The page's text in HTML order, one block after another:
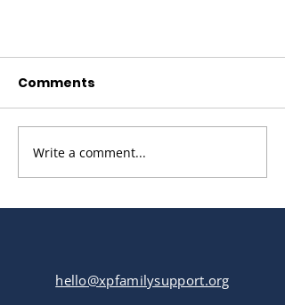
Comments
Write a comment...
hello@xpfamilysupport.org